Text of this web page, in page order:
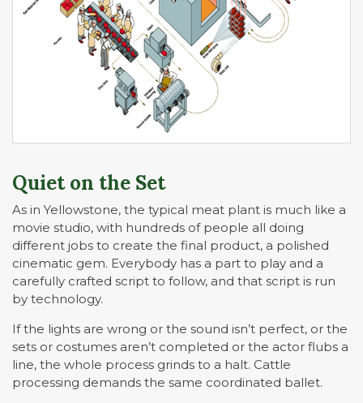
Quiet on the Set
As in Yellowstone, the typical meat plant is much like a
movie studio, with hundreds of people all doing
different jobs to create the final product, a polished
cinematic gem. Everybody has a part to play and a
carefully crafted script to follow, and that script is run
by technology.
If the lights are wrong or the sound isn’t perfect, or the
sets or costumes aren’t completed or the actor flubs a
line, the whole process grinds to a halt. Cattle
processing demands the same coordinated ballet.